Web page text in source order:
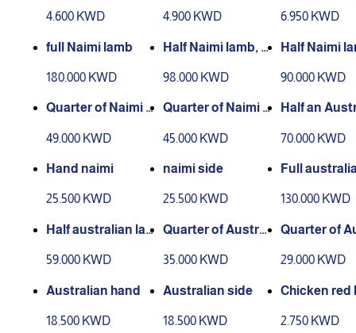
4.600 KWD 4.900 KWD 6.950 KWD
full Naimi lamb
180.000 KWD
Half Naimi lamb, 2
98.000 KWD
Half Naimi
90.000 KWD
Quarter of Naimi l
e)
49.000 KWD
Quarter of Naimi l
45.000 KWD
Half an
des
70.000 KWD
Hand naimi
25.500 KWD
naimi side
25.500 KWD
Full
130.000 KWD
Half australian la
59.000 KWD
Quarter of Austral
35.000 KWD
Quarter of
29.000 KWD
Australian hand
18.500 KWD
Australian side
18.500 KWD
Chicken red
2.750 KWD